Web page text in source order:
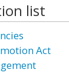
list
Act